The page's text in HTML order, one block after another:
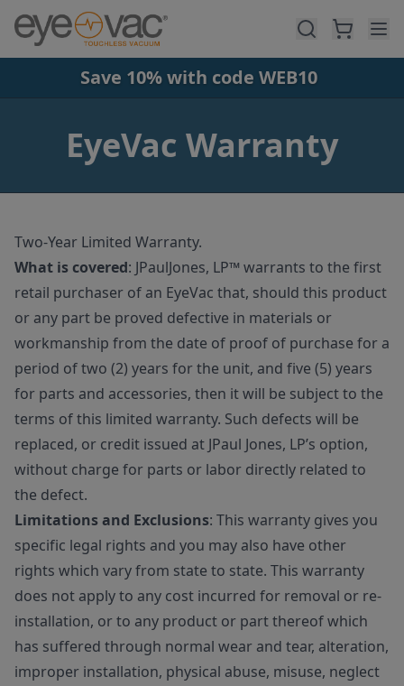
Skip to main content
Save 10% with code WEB10
EyeVac Warranty
Two-Year Limited Warranty.
What is covered: JPaulJones, LP™ warrants to the first
retail purchaser of an EyeVac that, should this product
or any part be proved defective in materials or
workmanship from the date of proof of purchase for a
period of two (2) years for the unit, and five (5) years
for parts and accessories, then it will be subject to the
terms of this limited warranty. Such defects will be
replaced, or credit issued at JPaul Jones, LP’s option,
without charge for parts or labor directly related to
the defect.
Limitations and Exclusions: This warranty gives you
specific legal rights and you may also have other
rights which vary from state to state. This warranty
does not apply to any cost incurred for removal or re-
installation, or to any product or part thereof which
has suffered through normal wear and tear, alteration,
improper installation, physical abuse, misuse, neglect